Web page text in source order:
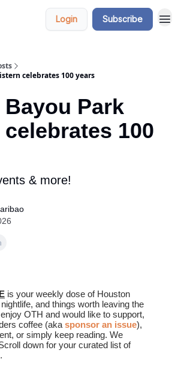
Login Subscribe
celebrates 100 years
Park
100
& more!
is your weekly dose of Houston
and things worth leaving the
OTH and would like to support,
coffee (aka sponsor an issue),
or simply keep reading. We
down for your curated list of